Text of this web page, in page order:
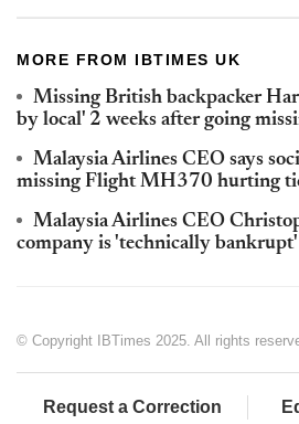
MORE FROM IBTIMES UK
Missing British backpacker
by local' 2 weeks after going
Malaysia Airlines CEO says
missing Flight MH370 hurting
Malaysia Airlines CEO
company is 'technically bankrupt'
© Copyright IBTimes 2025. All rights
Request a Correction